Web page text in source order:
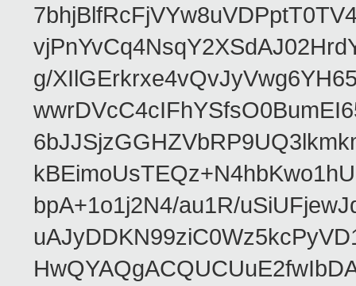
g/
bpA+1o1j2N4/au1R/